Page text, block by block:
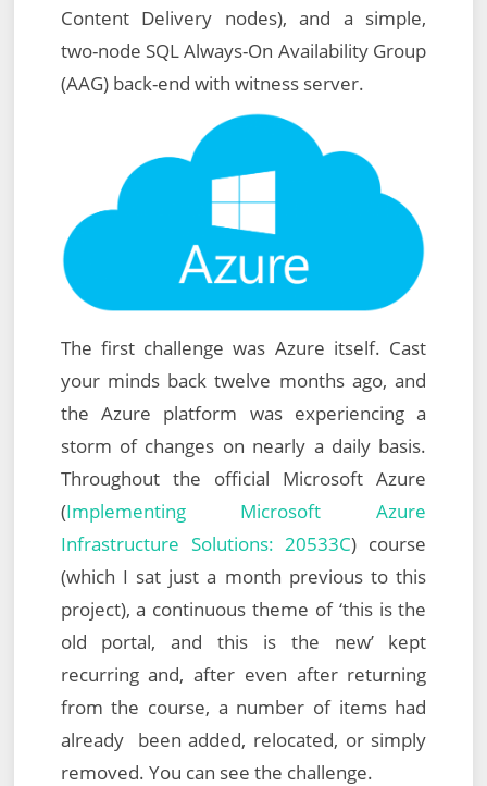
Content Delivery nodes), and a simple,
two-node SQL Always-On Availability Group
(AAG) back-end with witness server.
The first challenge was Azure itself. Cast
your minds back twelve months ago, and
the Azure platform was experiencing a
storm of changes on nearly a daily basis.
Throughout the official Microsoft Azure
(Implementing Microsoft Azure
Infrastructure Solutions: 20533C) course
(which I sat just a month previous to this
project), a continuous theme of ‘this is the
old portal, and this is the new’ kept
recurring and, after even after returning
from the course, a number of items had
already been added, relocated, or simply
removed. You can see the challenge.